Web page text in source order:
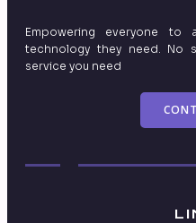
Empowering everyone
technology they need. No
service you need